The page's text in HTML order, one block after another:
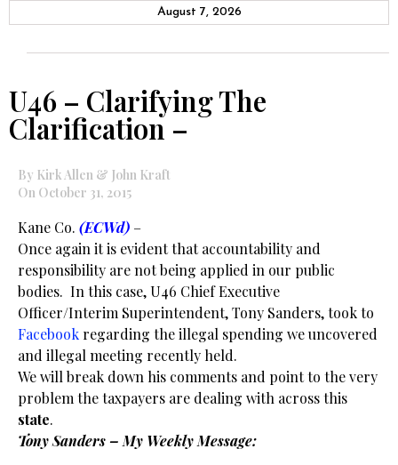
August 7, 2026
U46 – Clarifying The
Clarification –
By Kirk Allen & John Kraft
On October 31, 2015
Kane Co. (ECWd) –
Once again it is evident that accountability and
responsibility are not being applied in our public
bodies. In this case, U46 Chief Executive
Officer/Interim Superintendent, Tony Sanders, took to
Facebook regarding the illegal spending we uncovered
and illegal meeting recently held.
We will break down his comments and point to the very
problem the taxpayers are dealing with across this
state.
Tony Sanders – My Weekly Message: